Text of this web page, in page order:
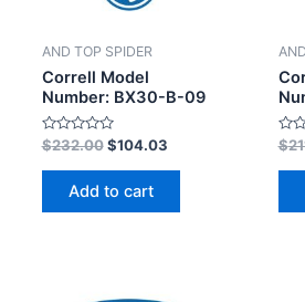
AND TOP SPIDER
Correll Model
Number: BX30-B-09
Rated
0
out
$232.00 $104.03
Add to cart
0
out
$